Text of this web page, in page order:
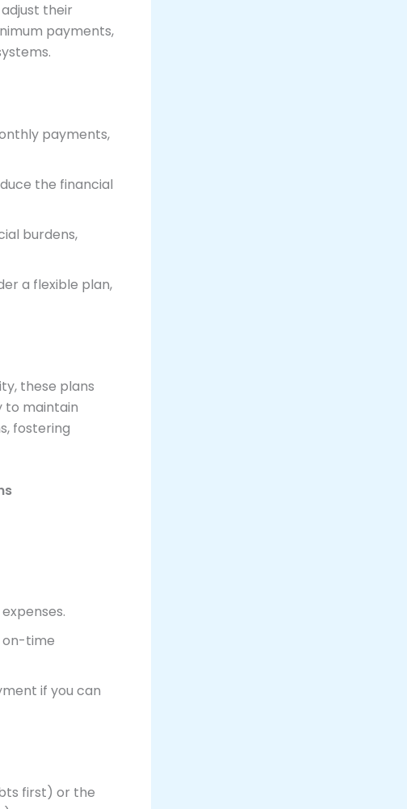
their
payments,
payments,
the financial
burdens,
a flexible plan,
these plans
to maintain
fostering
on-time
if you can
first) or the